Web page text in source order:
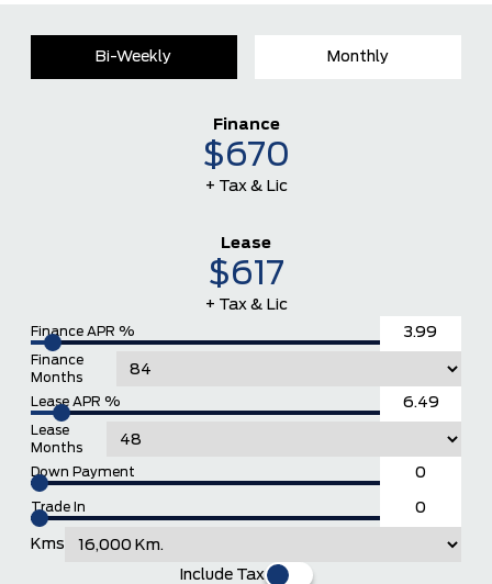
Bi-Weekly Monthly
Finance APR %
Finance
Months
Lease APR %
Lease
Months
Down Payment
Trade In
Kms
Include Tax
Finance
$670
+ Tax & Lic
Lease
$617
+ Tax & Lic